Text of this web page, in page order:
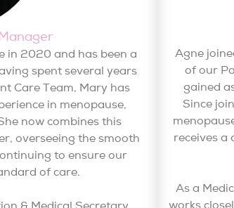
in 2020 and has been a
spent several years
Care Team, Mary has
in menopause,
now combines this
overseeing the smooth
to ensure our
of care.
Agne
of our
gained
Since
receives a
As a